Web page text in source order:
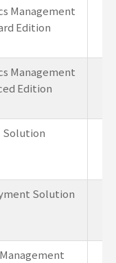
Management
Edition
Management
Edition
Solution
Solution